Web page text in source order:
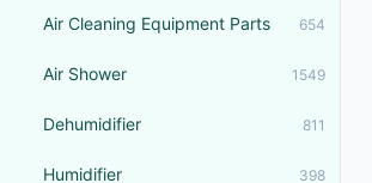
Air Cleaning Equipment Parts 654
Air Shower 1549
Dehumidifier 811
Humidifier 398